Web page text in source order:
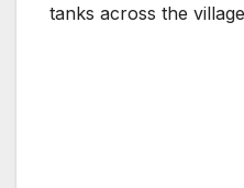
tanks across the